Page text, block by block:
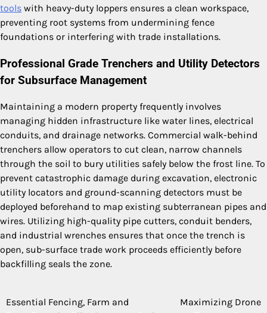
tools with heavy-duty loppers ensures a clean workspace,
preventing root systems from undermining fence
foundations or interfering with trade installations.
Professional Grade Trenchers and Utility Detectors
for Subsurface Management
Maintaining a modern property frequently involves
managing hidden infrastructure like water lines, electrical
conduits, and drainage networks. Commercial walk-behind
trenchers allow operators to cut clean, narrow channels
through the soil to bury utilities safely below the frost line. To
prevent catastrophic damage during excavation, electronic
utility locators and ground-scanning detectors must be
deployed beforehand to map existing subterranean pipes and
wires. Utilizing high-quality pipe cutters, conduit benders,
and industrial wrenches ensures that once the trench is
open, sub-surface trade work proceeds efficiently before
backfilling seals the zone.
Post
Essential Fencing, Farm and
Maximizing Drone